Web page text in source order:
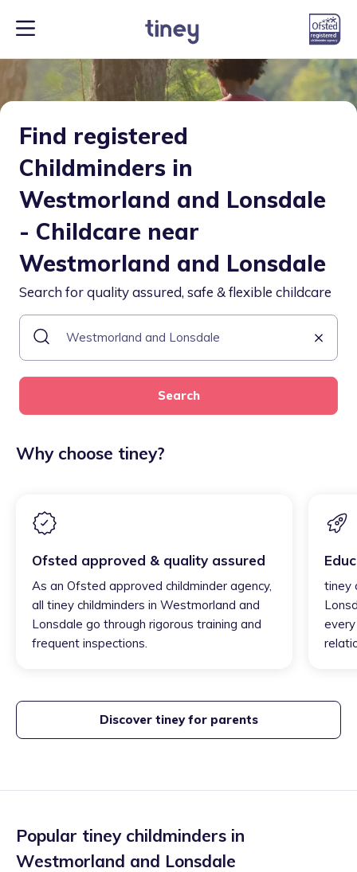
Find registered
Childminders in
Westmorland and Lonsdale
- Childcare near
Westmorland and Lonsdale
Search for quality assured, safe & flexible childcare
Search
Why choose tiney?
Ofsted approved & quality assured
As an Ofsted approved childminder agency,
all tiney childminders in Westmorland and
Lonsdale go through rigorous training and
frequent inspections.
tiney
Discover tiney for parents
Popular tiney childminders in
Westmorland and Lonsdale